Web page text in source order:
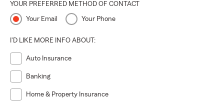
YOUR PREFERRED METHOD OF CONTACT
Your Email Your Phone
I'D LIKE MORE INFO ABOUT:
Auto Insurance
Banking
Home & Property Insurance